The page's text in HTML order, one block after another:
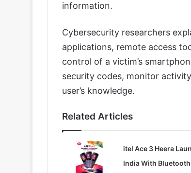
information.
Cybersecurity researchers
applications, remote access
control of a victim’s
security codes, monitor
user’s knowledge.
Related Articles
itel Ace 3 Heera
India With